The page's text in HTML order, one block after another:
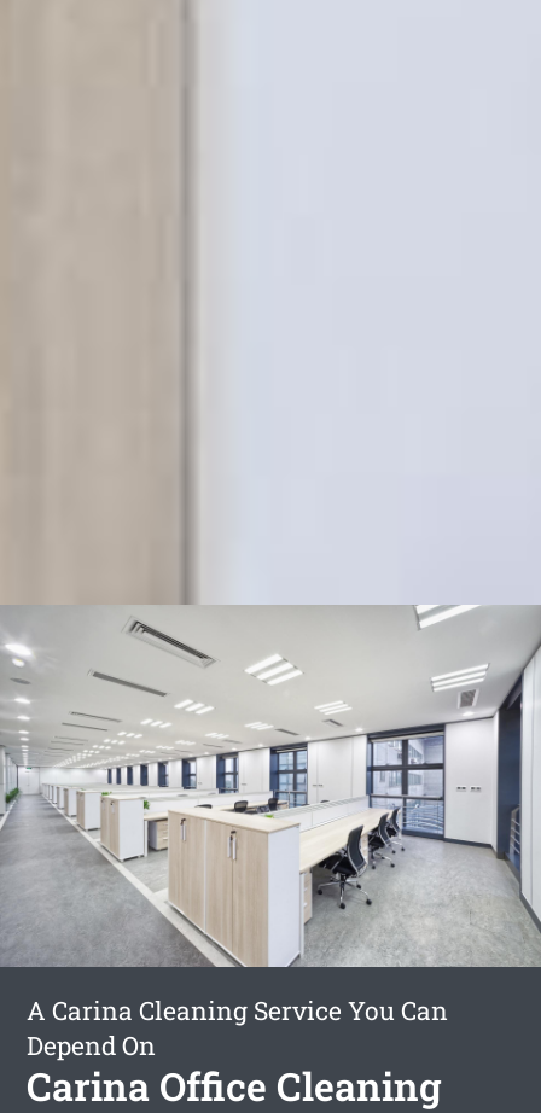
A Carina Cleaning Service You Can
Depend On
Carina Office Cleaning